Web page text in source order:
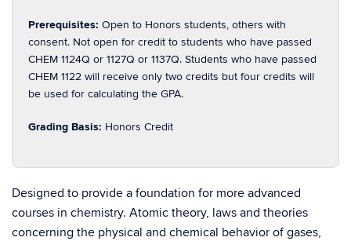
Prerequisites: Open to Honors students, others with
consent. Not open for credit to students who have passed
CHEM 1124Q or 1127Q or 1137Q. Students who have passed
CHEM 1122 will receive only two credits but four credits will
be used for calculating the GPA.
Grading Basis: Honors Credit
Designed to provide a foundation for more advanced
courses in chemistry. Atomic theory, laws and theories
concerning the physical and chemical behavior of gases,